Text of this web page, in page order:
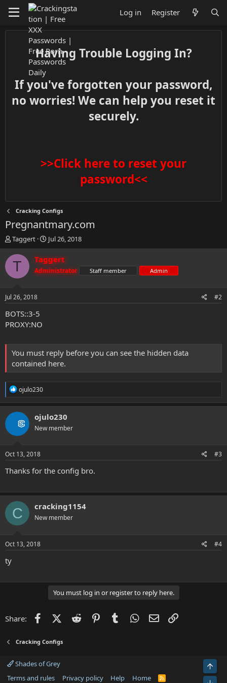
Log in Register
Having Trouble Logging In?
If you've forgotten your password,
no worries! We can help you reset it
securely.
>>Click here to reset your
password<<
Cracking Configs
Pregnantmary.com
T
h
r
a
s
t
a
r
t
Taggert
S
t
a
r
t
t
Jul 26, 2018
T Taggert
Administrator Staff member Admin
Jul 26, 2018 #2
BOTS::3-5
PROXY:NO
You must reply before you can see the hidden data
contained here.
R
a
c
t
i
o
s
:
ojulo230
ojulo230
New member
Oct 13, 2018 #3
Thanks for the config bro.
C cracking1154
New member
Oct 13, 2018 #4
ty
You must log in or register to reply here.
Share: FacebookX (Twitter)
Reddit PinterestTumblr WhatsApp
Email
Cracking Configs
Shades of Grey
Terms and rules
Privacy policy Help Home
R
Top